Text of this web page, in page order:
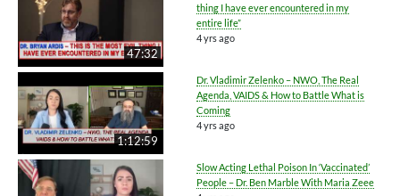
47:32
thing I have ever encountered in my
entire life”
4 yrs ago
1:12:59
Dr. Vladimir Zelenko – NWO, The Real
Agenda, VAIDS & How to Battle What is
Coming
4 yrs ago
Slow Acting Lethal Poison In ‘Vaccinated’
People – Dr. Ben Marble With Maria Zeee